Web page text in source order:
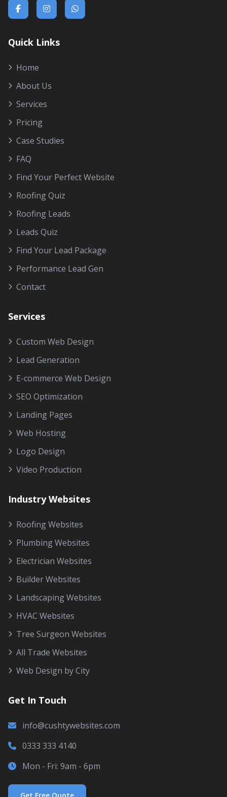
Quick Links
Home
About Us
Services
Pricing
Case Studies
FAQ
Find Your Perfect Website
Roofing Quiz
Roofing Leads
Leads Quiz
Find Your Lead Package
Performance Lead Gen
Contact
Services
Custom Web Design
Lead Generation
E-commerce Web Design
SEO Optimization
Landing Pages
Web Hosting
Logo Design
Video Production
Industry Websites
Roofing Websites
Plumbing Websites
Electrician Websites
Builder Websites
Landscaping Websites
HVAC Websites
Tree Surgeon Websites
All Trade Websites
Web Design by City
Get In Touch
info@cushtywebsites.com
0333 333 4140
Mon - Fri: 9am - 6pm